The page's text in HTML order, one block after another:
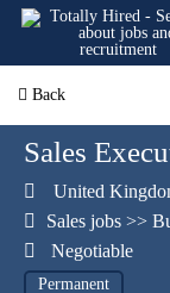
Back
Sales
United
Sales jobs >>
Negotiable
Permanent